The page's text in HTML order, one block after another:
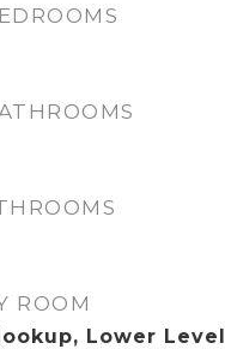
ROOM
Lower Level